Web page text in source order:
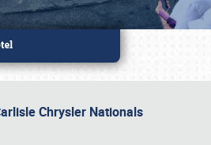
Chrysler Nationals